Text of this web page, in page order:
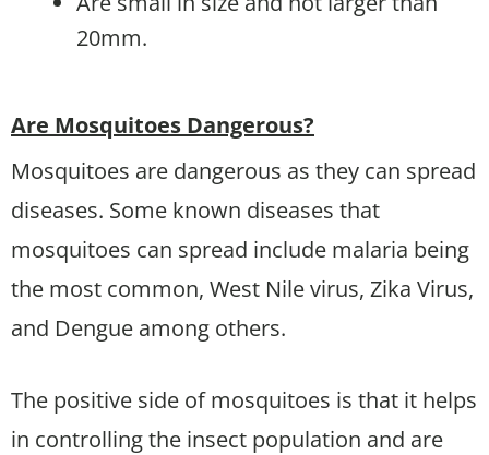
20mm.
Are Mosquitoes Dangerous?
Mosquitoes are dangerous as they can spread
diseases. Some known diseases that
mosquitoes can spread include malaria being
the most common, West Nile virus, Zika Virus,
and Dengue among others.
The positive side of mosquitoes is that it helps
in controlling the insect population and are